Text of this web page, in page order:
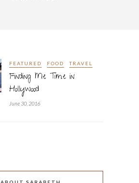
FEATURED FOOD TRAVEL
Finding Me Time in
Hollywood
June 30, 2016